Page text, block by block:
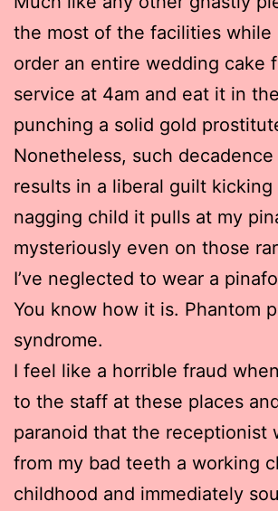
the most of the facilities while
order an entire wedding cake
service at 4am and eat it in
punching a solid gold
Nonetheless, such decadence
results in a liberal guilt kicking
nagging child it pulls at my
mysteriously even on those
I’ve neglected to wear a
You know how it is. Phantom
syndrome.
I feel like a horrible fraud
to the staff at these places
paranoid that the receptionist
from my bad teeth a working
childhood and immediately